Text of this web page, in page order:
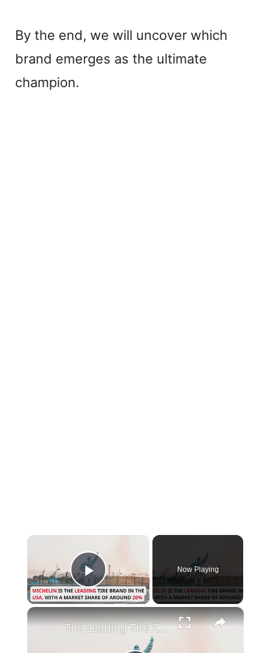
By the end, we will uncover which
brand emerges as the ultimate
champion.
Play Video
Now Playing
×
The Leading Tire Companies in The USA